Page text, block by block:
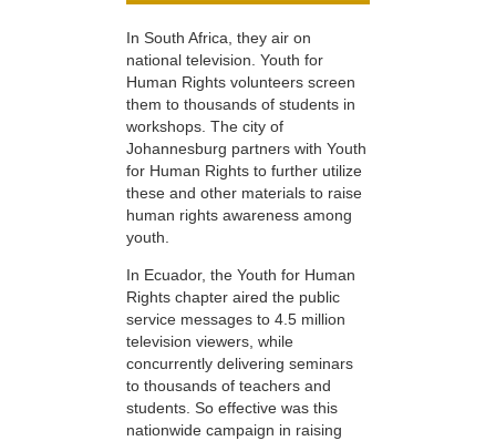
In South Africa, they air on
national television. Youth for
Human Rights volunteers screen
them to thousands of students in
workshops. The city of
Johannesburg partners with Youth
for Human Rights to further utilize
these and other materials to raise
human rights awareness among
youth.
In Ecuador, the Youth for Human
Rights chapter aired the public
service messages to 4.5 million
television viewers, while
concurrently delivering seminars
to thousands of teachers and
students. So effective was this
nationwide campaign in raising